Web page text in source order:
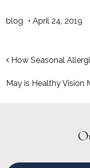
blog • April 24, 2019
Post
How Seasonal
May is Healthy Vision